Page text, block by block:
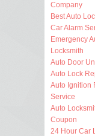
Company
Best Auto
Car Alarm
Emergency
Locksmith
Auto Door
Auto Lock
Auto Ignition
Service
Auto
Coupon
24 Hour Car